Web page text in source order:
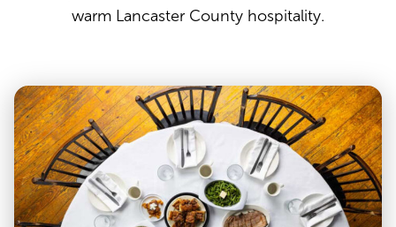
warm Lancaster County hospitality.